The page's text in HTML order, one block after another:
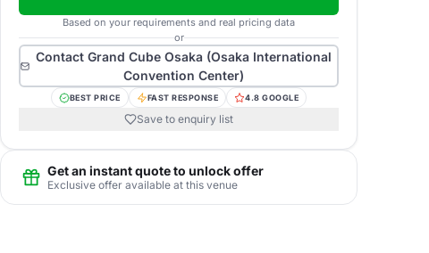
Based on your requirements and real pricing data
or
Contact Grand Cube Osaka (Osaka International
Convention Center)
BEST PRICE FAST RESPONSE 4.8 GOOGLE
Save to enquiry list
Get an instant quote to unlock offer
Exclusive offer available at this venue